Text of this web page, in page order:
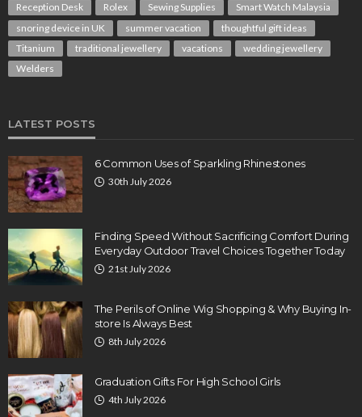
Reception Desk
Rolex Sewing Supplies
Smart Watch Malaysia
snoring device in UK
summer vacation
thoughtful gift ideas
Titanium
traditional jewellery vacations
wedding jewellery
Welders
LATEST POSTS
6 Common Uses of Sparkling Rhinestones
30th July 2026
Finding Speed Without Sacrificing Comfort During
Everyday Outdoor Travel Choices Together Today
21st July 2026
The Perils of Online Wig Shopping & Why Buying In-
store Is Always Best
8th July 2026
Graduation Gifts For High School Girls
4th July 2026